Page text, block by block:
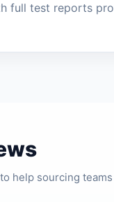
full test reports
help sourcing